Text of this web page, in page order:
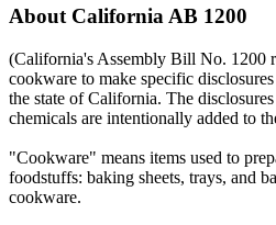
About California AB 1200
(California's Assembly Bill No. 1200
cookware to make specific
the state of California. The
chemicals are intentionally added to
"Cookware" means items used to
foodstuffs: baking sheets, trays, and
cookware.